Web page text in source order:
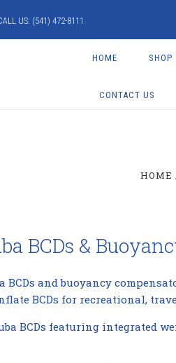
US: (541) 472-8111
HOME SHOP
CONTACT US
HOME
BCDs &
BCDs and buoyancy
BCDs for recreational,
BCDs featuring integrated